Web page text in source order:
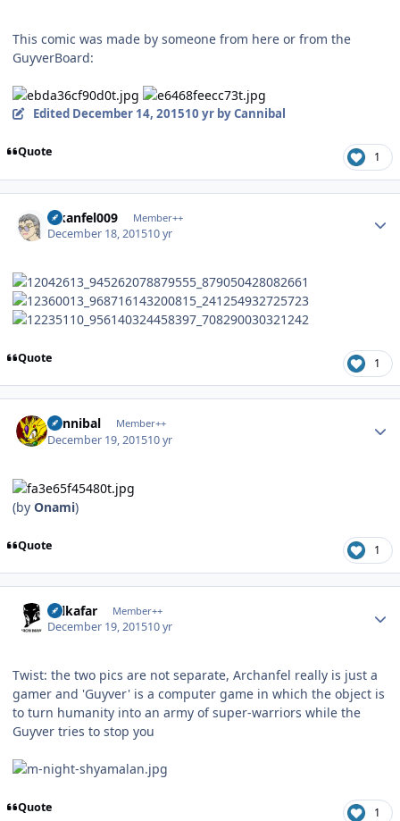
This comic was made by someone from here or from the
GuyverBoard:
Edited December 14, 201510 yrby Cannibal
Quote 1
alkanfel009 Member++
December 18, 201510 yr
Quote 1
Cannibal Member++
December 19, 201510 yr
(by Onami)
Quote 1
Salkafar Member++
December 19, 201510 yr
Twist: the two pics are not separate, Archanfel really is just a
gamer and 'Guyver' is a computer game in which the object is
to turn humanity into an army of super-warriors while the
Guyver tries to stop you
Quote 1